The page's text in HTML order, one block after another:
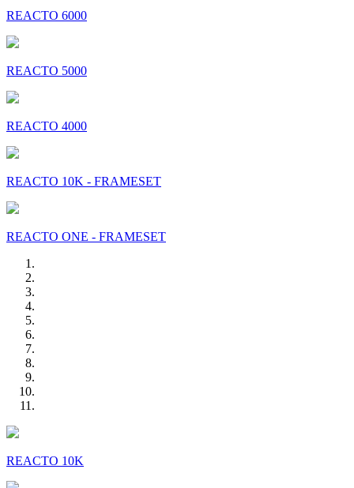
REACTO 6000
REACTO 5000
REACTO 4000
REACTO 10K - FRAMESET
REACTO ONE - FRAMESET
REACTO 10K